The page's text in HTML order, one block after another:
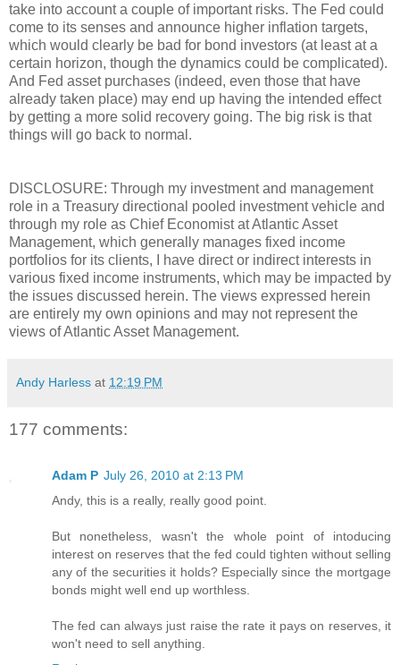
take into account a couple of important risks. The Fed could
come to its senses and announce higher inflation targets,
which would clearly be bad for bond investors (at least at a
certain horizon, though the dynamics could be complicated).
And Fed asset purchases (indeed, even those that have
already taken place) may end up having the intended effect
by getting a more solid recovery going. The big risk is that
things will go back to normal.
DISCLOSURE: Through my investment and management
role in a Treasury directional pooled investment vehicle and
through my role as Chief Economist at Atlantic Asset
Management, which generally manages fixed income
portfolios for its clients, I have direct or indirect interests in
various fixed income instruments, which may be impacted by
the issues discussed herein. The views expressed herein
are entirely my own opinions and may not represent the
views of Atlantic Asset Management.
Andy Harless at 12:19 PM
177 comments:
Adam P July 26, 2010 at 2:13 PM
Andy, this is a really, really good point.
But nonetheless, wasn't the whole point of intoducing
interest on reserves that the fed could tighten without selling
any of the securities it holds? Especially since the mortgage
bonds might well end up worthless.
The fed can always just raise the rate it pays on reserves, it
won't need to sell anything.